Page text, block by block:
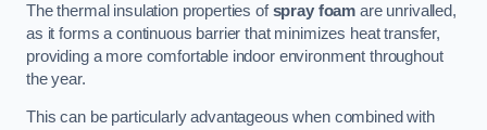
The thermal insulation properties ofspray foam are unrivalled,
as it forms a continuous barrier that minimizes heat transfer,
providing a more comfortable indoor environment throughout
the year.
This can be particularly advantageous when combined with